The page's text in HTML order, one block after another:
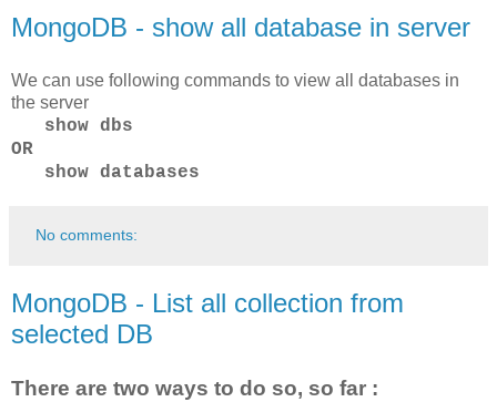
MongoDB - show all database in server
We can use following commands to view all databases in
the server
show dbs
OR
show databases
No comments:
MongoDB - List all collection from
selected DB
There are two ways to do so, so far :